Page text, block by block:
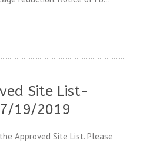
Site List-
19/2019
Approved Site List. Please